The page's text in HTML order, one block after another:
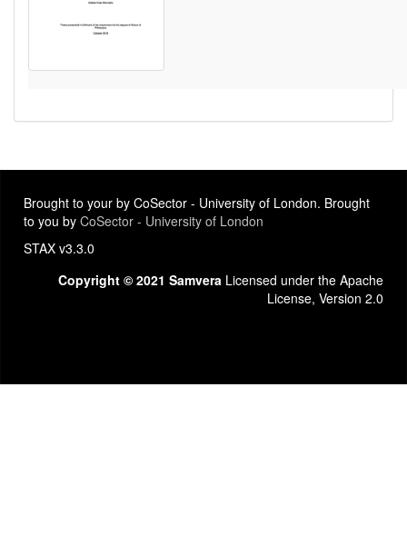
Brought to your by CoSector - University of London. Brought
to you by CoSector - University of London
STAX v3.3.0
Copyright © 2021 Samvera Licensed under the Apache
License, Version 2.0